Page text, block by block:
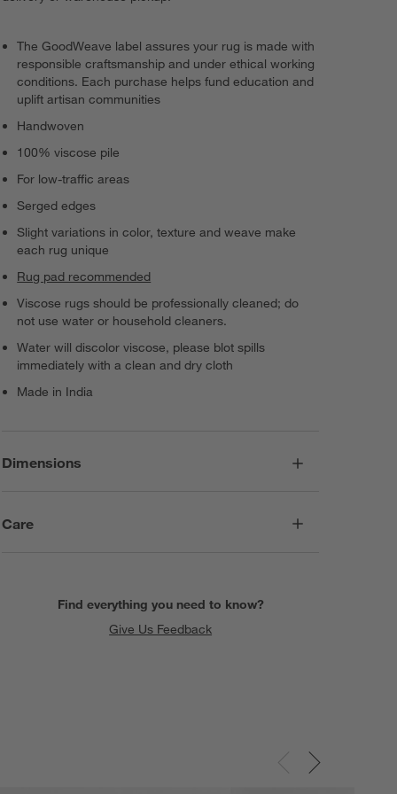
The GoodWeave label assures your rug is made with
responsible craftsmanship and under ethical working
conditions. Each purchase helps fund education and
uplift artisan communities
Handwoven
100% viscose pile
For low-traffic areas
Serged edges
Slight variations in color, texture and weave make
each rug unique
Rug pad recommended
Viscose rugs should be professionally cleaned; do
not use water or household cleaners.
Water will discolor viscose, please blot spills
immediately with a clean and dry cloth
Made in India
Dimensions
Care
Find everything you need to know?
Give Us Feedback